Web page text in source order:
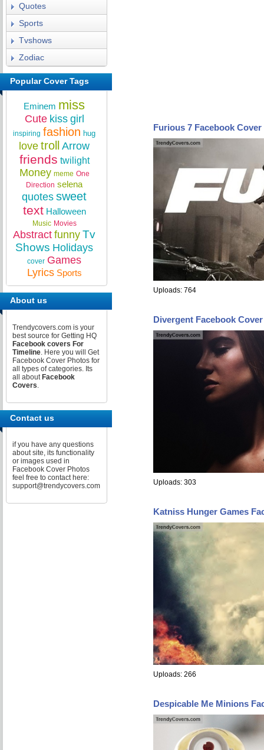
Furious 7 Facebook Cover
Uploads: 764
Divergent Facebook Cover
Uploads: 303
Katniss Hunger Games
Uploads: 266
Despicable Me Minions
Quotes
Sports
Tvshows
Zodiac
Popular Cover Tags
Eminem miss
Cute kiss girl
inspiring fashion hug
love troll Arrow
friends twilight
Money meme One
Direction selena
quotes sweet
text Halloween
Music Movies
Abstract funny Tv
Shows Holidays
cover Games
Lyrics Sports
About us
Trendycovers.com is your
best source for Getting HQ
Facebook covers For
Timeline. Here you will Get
Facebook Cover Photos for
all types of categories. Its
all about Facebook
Covers.
Contact us
if you have any questions
about site, its functionality
or images used in
Facebook Cover Photos
feel free to contact here:
support@trendycovers.com